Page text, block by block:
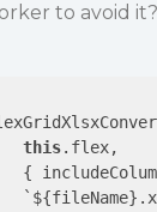
to avoid it?
this.flex,
{
`